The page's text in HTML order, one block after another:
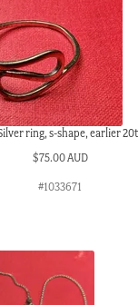
ring, s-shape, earlier
$75.00 AUD
#1033671